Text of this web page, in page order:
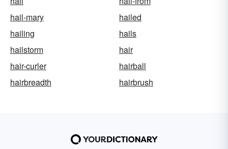
hail-mary
hailed
hailing
hails
hailstorm
hair
hair-curler
hairball
hairbreadth
hairbrush